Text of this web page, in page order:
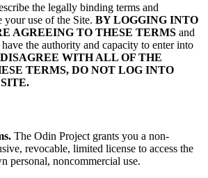
the legally binding terms and
your use of the Site. BY LOGGING INTO
AGREEING TO THESE TERMS and
the authority and capacity to enter into
WITH ALL OF THE
TERMS, DO NOT LOG INTO
The Odin Project grants you a non-
revocable, limited license to access the
personal, noncommercial use.